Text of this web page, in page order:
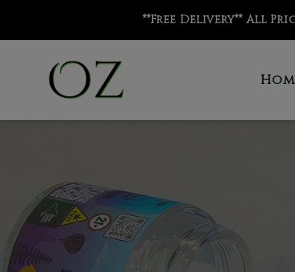
**Free Delivery** All